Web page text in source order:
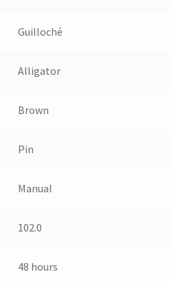
Guilloché
Alligator
Brown
Pin
Manual
102.0
48 hours